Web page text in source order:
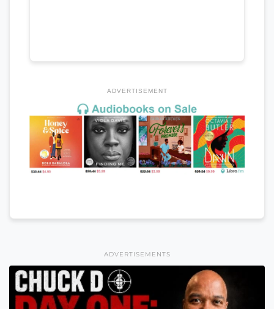
ADVERTISEMENT
ADVERTISEMENTS